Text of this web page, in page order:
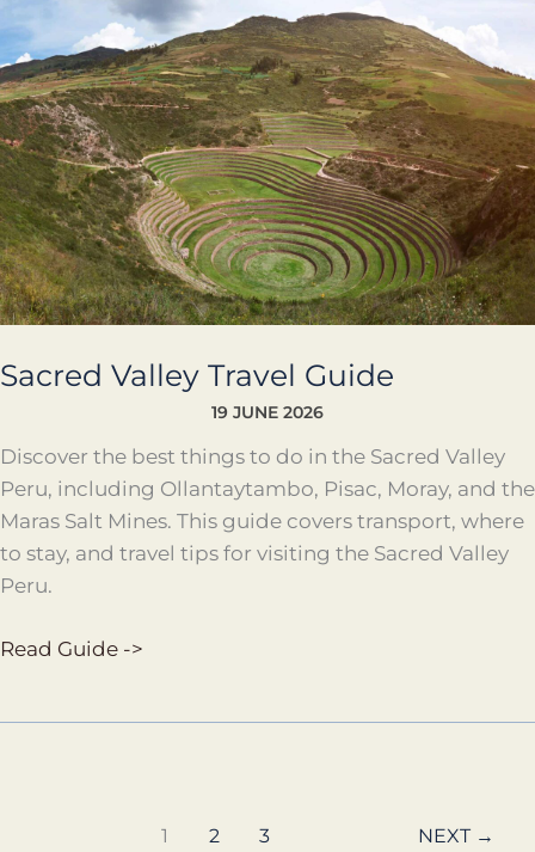
Sacred Valley Travel Guide
19 JUNE 2026
Discover the best things to do in the Sacred Valley
Peru, including Ollantaytambo, Pisac, Moray, and the
Maras Salt Mines. This guide covers transport, where
to stay, and travel tips for visiting the Sacred Valley
Peru.
Travel
Guide
Read Guide ->
1 2 3 NEXT →